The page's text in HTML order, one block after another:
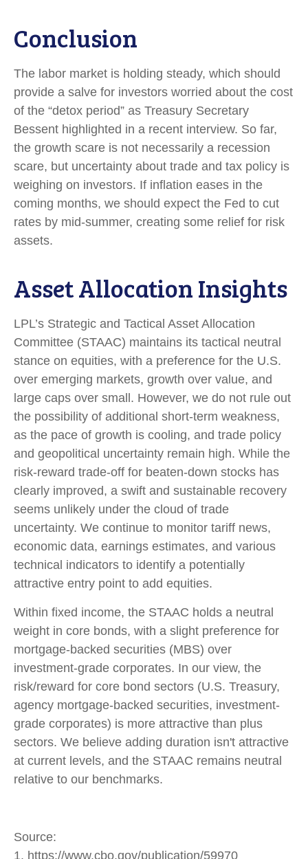
Conclusion
The labor market is holding steady, which should
provide a salve for investors worried about the cost
of the “detox period” as Treasury Secretary
Bessent highlighted in a recent interview. So far,
the growth scare is not necessarily a recession
scare, but uncertainty about trade and tax policy is
weighing on investors. If inflation eases in the
coming months, we should expect the Fed to cut
rates by mid-summer, creating some relief for risk
assets.
Asset Allocation Insights
LPL’s Strategic and Tactical Asset Allocation
Committee (STAAC) maintains its tactical neutral
stance on equities, with a preference for the U.S.
over emerging markets, growth over value, and
large caps over small. However, we do not rule out
the possibility of additional short-term weakness,
as the pace of growth is cooling, and trade policy
and geopolitical uncertainty remain high. While the
risk-reward trade-off for beaten-down stocks has
clearly improved, a swift and sustainable recovery
seems unlikely under the cloud of trade
uncertainty. We continue to monitor tariff news,
economic data, earnings estimates, and various
technical indicators to identify a potentially
attractive entry point to add equities.
Within fixed income, the STAAC holds a neutral
weight in core bonds, with a slight preference for
mortgage-backed securities (MBS) over
investment-grade corporates. In our view, the
risk/reward for core bond sectors (U.S. Treasury,
agency mortgage-backed securities, investment-
grade corporates) is more attractive than plus
sectors. We believe adding duration isn't attractive
at current levels, and the STAAC remains neutral
relative to our benchmarks.
Source:
1. https://www.cbo.gov/publication/59970